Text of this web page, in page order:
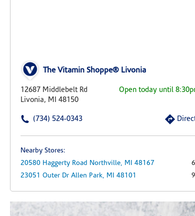
The Vitamin Shoppe® Livonia
12687 Middlebelt Rd
Livonia, MI 48150
Open today until
(734) 524-0343
Nearby Stores:
20580 Haggerty Road Northville, MI 48167
23051 Outer Dr Allen Park, MI 48101